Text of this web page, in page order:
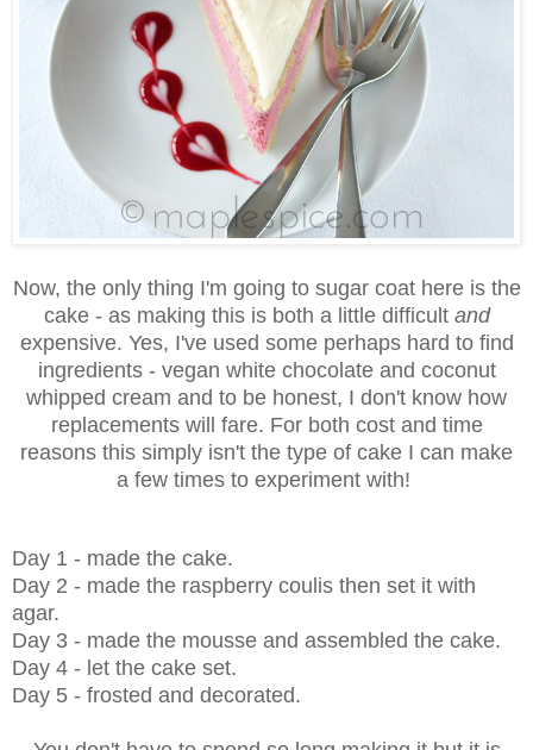
Now, the only thing I'm going to sugar coat here is the
cake - as making this is both a little difficult and
expensive. Yes, I've used some perhaps hard to find
ingredients - vegan white chocolate and coconut
whipped cream and to be honest, I don't know how
replacements will fare. For both cost and time
reasons this simply isn't the type of cake I can make
a few times to experiment with!
Day 1 - made the cake.
Day 2 - made the raspberry coulis then set it with
agar.
Day 3 - made the mousse and assembled the cake.
Day 4 - let the cake set.
Day 5 - frosted and decorated.